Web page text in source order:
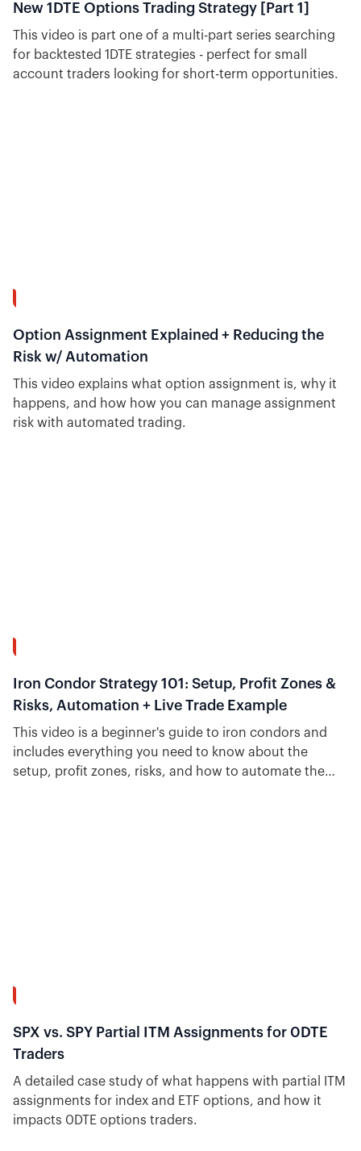
New 1DTE Options Trading Strategy [Part 1]
This video is part one of a multi-part series searching
for backtested 1DTE strategies - perfect for small
account traders looking for short-term opportunities.
Option Assignment Explained + Reducing the
Risk w/ Automation
This video explains what option assignment is, why it
happens, and how how you can manage assignment
risk with automated trading.
Iron Condor Strategy 101: Setup, Profit Zones &
Risks, Automation + Live Trade Example
This video is a beginner's guide to iron condors and
includes everything you need to know about the
setup, profit zones, risks, and how to automate the
SPX vs. SPY Partial ITM Assignments for 0DTE
Traders
A detailed case study of what happens with partial ITM
assignments for index and ETF options, and how it
impacts 0DTE options traders.